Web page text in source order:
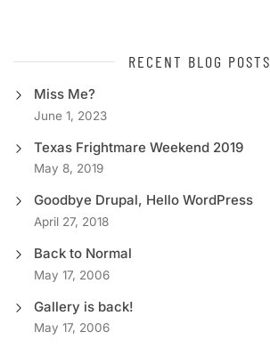
RECENT BLOG POSTS
Miss Me?
June 1, 2023
Texas Frightmare Weekend 2019
May 8, 2019
Goodbye Drupal, Hello WordPress
April 27, 2018
Back to Normal
May 17, 2006
Gallery is back!
May 17, 2006